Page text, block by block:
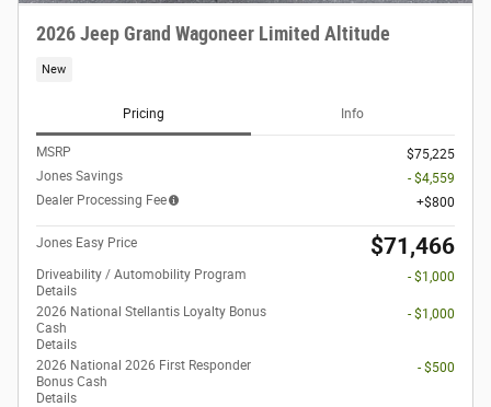
2026 Jeep Grand Wagoneer Limited Altitude
New
Pricing Info
MSRP
$75,225
Jones Savings
- $4,559
Dealer Processing Fee
$800
Jones Easy Price $71,466
Driveability / Automobility Program
Details
- $1,000
2026 National Stellantis Loyalty Bonus
Cash
Details
- $1,000
2026 National 2026 First Responder
Bonus Cash
Details
- $500